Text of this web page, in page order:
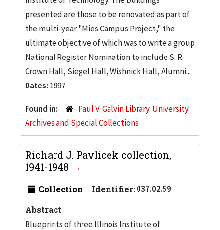
presented are those to be renovated as part of
the multi-year "Mies Campus Project," the
ultimate objective of which was to write a group
National Register Nomination to include S. R.
Crown Hall, Siegel Hall, Wishnick Hall, Alumni...
Dates: 1997
Found in:
Paul V. Galvin Library. University
Archives and Special Collections
Richard J. Pavlicek collection,
1941-1948
Collection Identifier:037.02.59
Abstract
Blueprints of three Illinois Institute of